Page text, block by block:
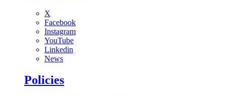
X
Facebook
Instagram
YouTube
Linkedin
News
Policies